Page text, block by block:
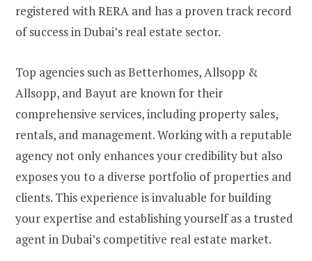
registered with RERA and has a proven track record
of success in Dubai’s real estate sector.
Top agencies such as Betterhomes, Allsopp &
Allsopp, and Bayut are known for their
comprehensive services, including property sales,
rentals, and management. Working with a reputable
agency not only enhances your credibility but also
exposes you to a diverse portfolio of properties and
clients. This experience is invaluable for building
your expertise and establishing yourself as a trusted
agent in Dubai’s competitive real estate market.